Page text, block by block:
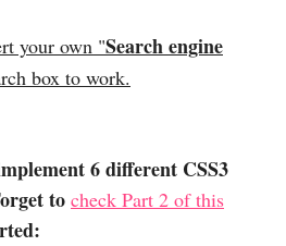
your own "Search engine
box to work.
6 different CSS3
to check Part 2 of this